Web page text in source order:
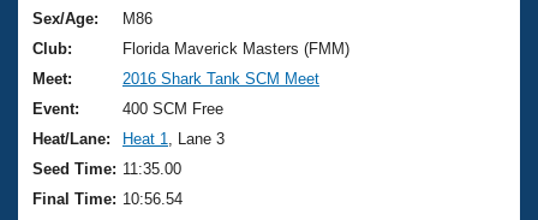
Training Plans
Swimming Guides
Video Stroke Analysis
Club Finder
2026 Summer Nationals
National Championships
Results And Rankings
Records
About Us
What Is Masters Swimming?
USMS Community
Join
Sex/Age:
M86
Club:
Florida Maverick Masters (FMM)
Meet:
2016 Shark Tank SCM Meet
Event:
400 SCM Free
Heat/Lane:
Heat 1
, Lane 3
Seed Time: 11:35.00
Final Time: 10:56.54